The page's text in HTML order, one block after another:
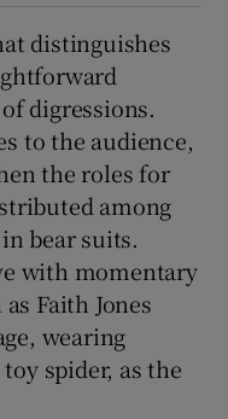
distinguishes
digressions.
to the audience,
the roles for
among
bear suits.
with momentary
Faith Jones
wearing
spider, as the